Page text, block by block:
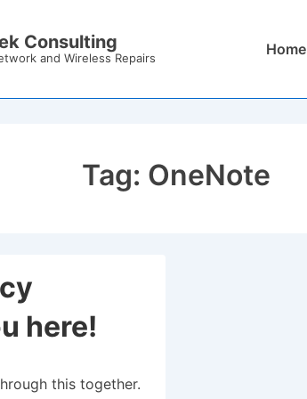
Consulting
and Wireless Repairs Home
Tag: OneNote
here!
this together.